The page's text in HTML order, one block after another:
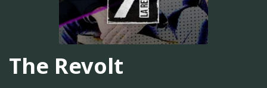
The Revolt